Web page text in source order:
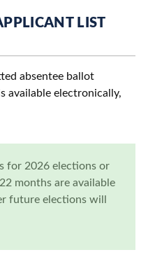
LIST
absentee ballot
available electronically,
for 2026 elections or
months are available
future elections will